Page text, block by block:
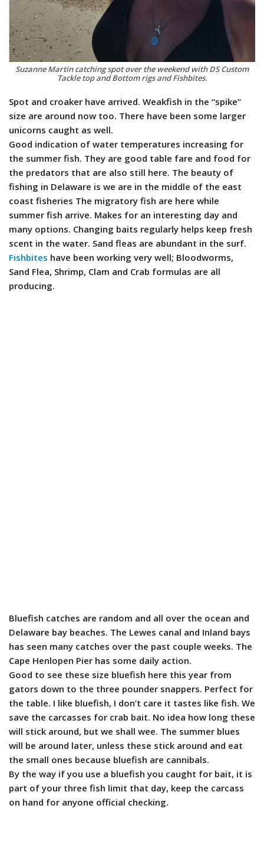
Suzanne Martin catching spot over the weekend with DS Custom
Tackle top and Bottom rigs and Fishbites.
Spot and croaker have arrived. Weakfish in the “spike”
size are around now too. There have been some larger
unicorns caught as well.
Good indication of water temperatures increasing for
the summer fish. They are good table fare and food for
the predators that are also still here. The beauty of
fishing in Delaware is we are in the middle of the east
coast fisheries The migratory fish are here while
summer fish arrive. Makes for an interesting day and
many options. Changing baits regularly helps keep fresh
scent in the water. Sand fleas are abundant in the surf.
Fishbites have been working very well; Bloodworms,
Sand Flea, Shrimp, Clam and Crab formulas are all
producing.
Bluefish catches are random and all over the ocean and
Delaware bay beaches. The Lewes canal and Inland bays
has seen many catches over the past couple weeks. The
Cape Henlopen Pier has some daily action.
Good to see these size bluefish here this year from
gators down to the three pounder snappers. Perfect for
the table. I like bluefish, I don’t care it tastes like fish. We
save the carcasses for crab bait. No idea how long these
will stick around, but we shall wee. The summer blues
will be around later, unless these stick around and eat
the small ones because bluefish are cannibals.
By the way if you use a bluefish you caught for bait, it is
part of your three fish limit that day, keep the carcass
on hand for anyone official checking.